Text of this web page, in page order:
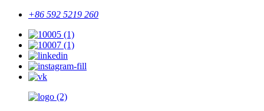
+86 592 5219 260